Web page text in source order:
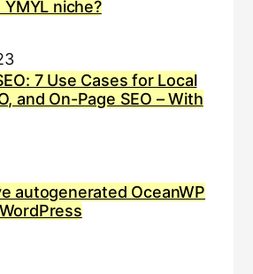
niche?
7 Use Cases for Local
and On-Page SEO – With
autogenerated OceanWP